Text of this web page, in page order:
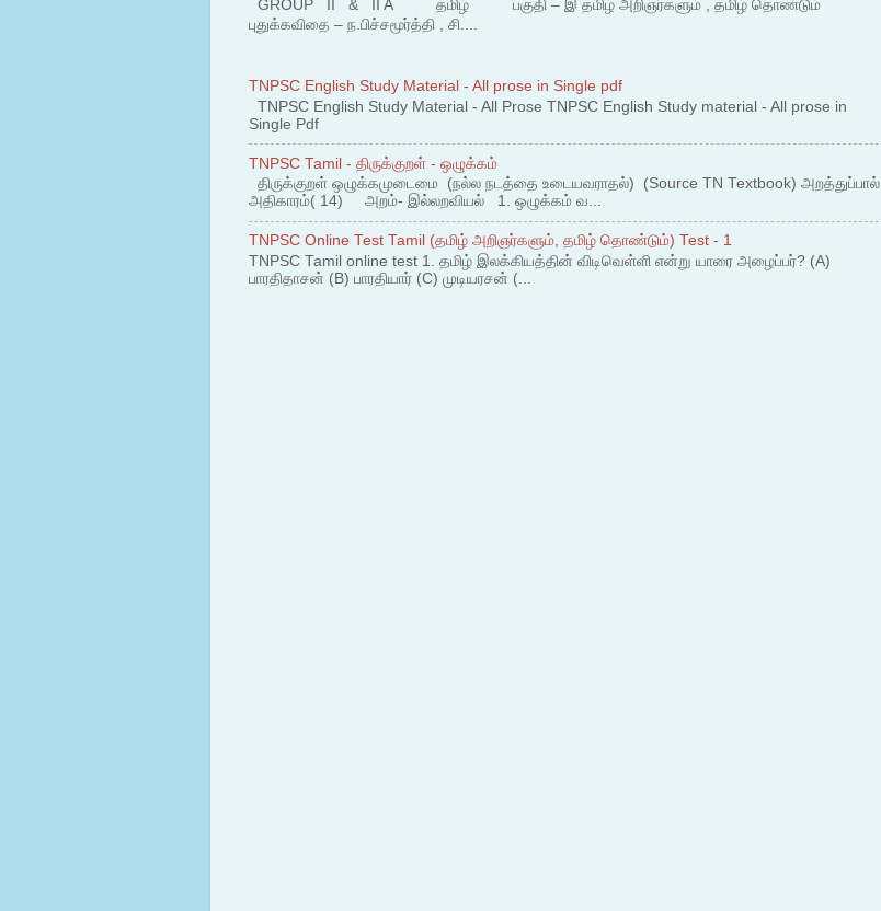
GROUP II & II A தமிழ் பகுதி – இ தமிழ் அறிஞர்களும் , தமிழ் தொண்டும்
புதுக்கவிதை – ந.பிச்சமூர்த்தி , சி....
TNPSC English Study Material - All prose in Single pdf
TNPSC English Study Material - All Prose TNPSC English Study material - All prose in
Single Pdf
TNPSC Tamil - திருக்குறள் - ஒழுக்கம்
திருக்குறள் ஒழுக்கமுடைமை (நல்ல நடத்தை உடையவராதல்) (Source TN Textbook) அறத்துப்பால்
அதிகாரம்( 14) அறம்- இல்லறவியல் 1. ஒழுக்கம் வ...
TNPSC Online Test Tamil (தமிழ் அறிஞர்களும், தமிழ் தொண்டும்) Test - 1
TNPSC Tamil online test 1. தமிழ் இலக்கியத்தின் விடிவெள்ளி என்று யாரை அழைப்பர்? (A)
பாரதிதாசன் (B) பாரதியார் (C) முடியரசன் (...